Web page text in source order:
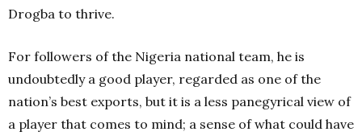
Drogba to thrive.
For followers of the Nigeria national team, he is
undoubtedly a good player, regarded as one of the
nation’s best exports, but it is a less panegyrical view of
a player that comes to mind; a sense of what could have